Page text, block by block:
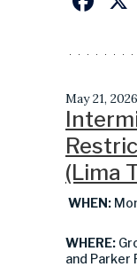
May 21, 2026
(Lima
WHEN:
WHERE:
and Parker